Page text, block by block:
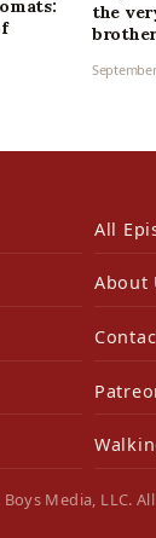
the
All
About
Media, LLC.